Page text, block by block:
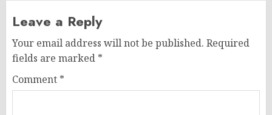
Leave a Reply
Your email address will not be published. Required
fields are marked *
Comment *